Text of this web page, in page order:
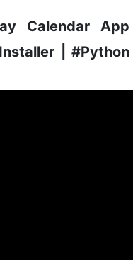
Calendar App
| #Python